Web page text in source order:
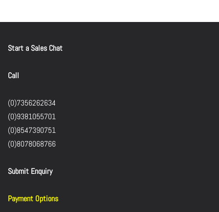
Start a Sales Chat
Call
(0)7356262634
(0)9381055701
(0)8547390751
(0)8078068766
Submit Enquiry
Payment Options